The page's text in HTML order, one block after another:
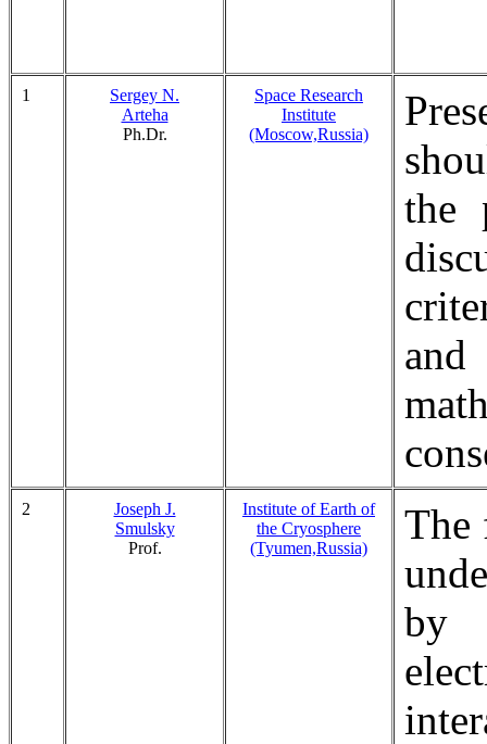
1
Sergey N.
Arteha
Ph.Dr.
Space Research
Institute
(Moscow,Russia)
the
2
Joseph J.
Smulsky
Prof.
Institute of Earth of
the Cryosphere
(Tyumen,Russia)
The
by